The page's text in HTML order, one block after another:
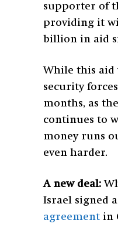
supporter of
providing it
billion in aid
While this
security
months, as
continues to
money runs
even harder.
A new deal:
Israel signed a
agreement in